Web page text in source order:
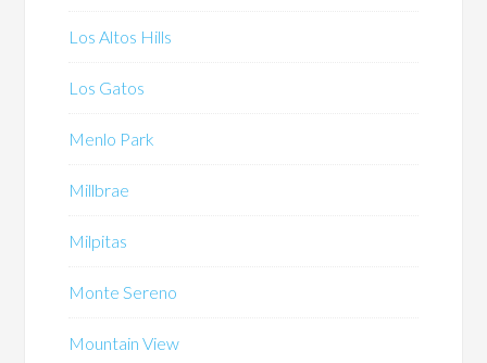
Los Altos Hills
Los Gatos
Menlo Park
Millbrae
Milpitas
Monte Sereno
Mountain View